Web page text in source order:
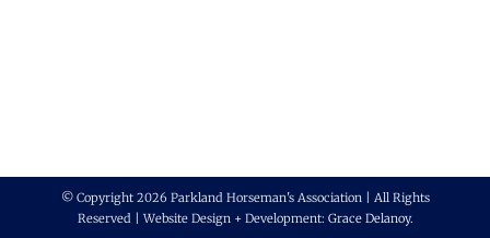
© Copyright 2026 Parkland Horseman's Association | All Rights
Reserved | Website Design + Development: Grace Delanoy.